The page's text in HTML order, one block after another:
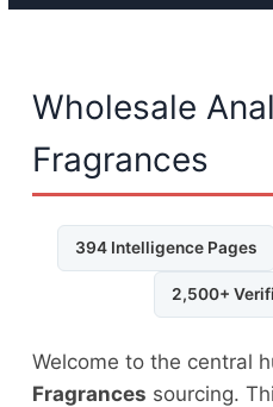
Wholesale
Fragrances
394 Intelligence Pages
2,500+
Welcome to the central
Fragrances sourcing.